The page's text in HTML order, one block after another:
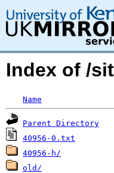
Index of /
Name
Parent Directory
40956-0.txt
40956-h/
old/